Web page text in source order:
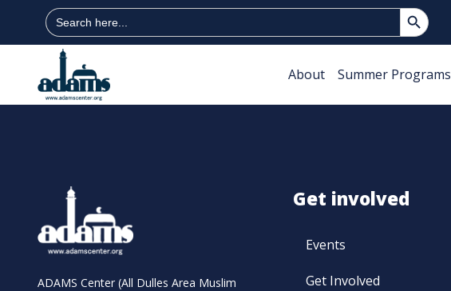
Search
for:
Search Button
About Summer Programs
ADAMS Center (All Dulles Area Muslim
Get involved
Events
Get Involved